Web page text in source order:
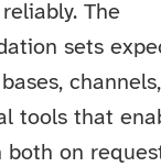
The
sets
tools that
both on